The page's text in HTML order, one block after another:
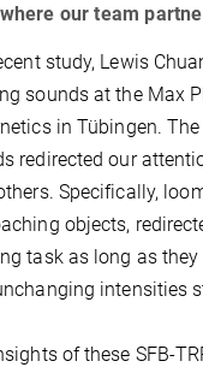
our team
study, Lewis
sounds at the Max
in Tübingen.
redirected our
Specifically,
objects,
task as long as
intensities
of these SFB-